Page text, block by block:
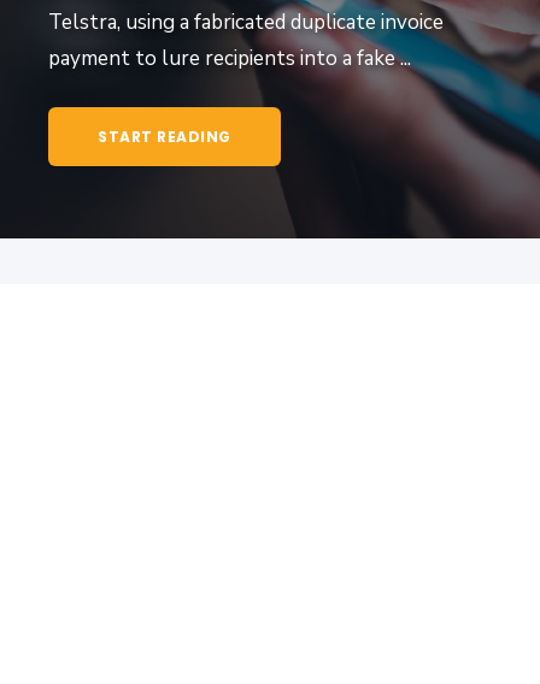
Telstra, using a fabricated duplicate invoice
payment to lure recipients into a fake ...
START READING